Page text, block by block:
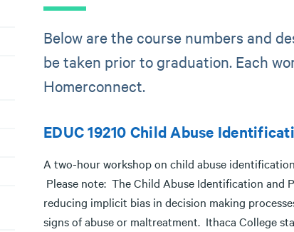
Below are the course numbers and
be taken prior to graduation. Each
Homerconnect.
EDUC 19210 Child Abuse
A two-hour workshop on child abuse
Please note: The Child Abuse Identification and
reducing implicit bias in decision making
signs of abuse or maltreatment. Ithaca College